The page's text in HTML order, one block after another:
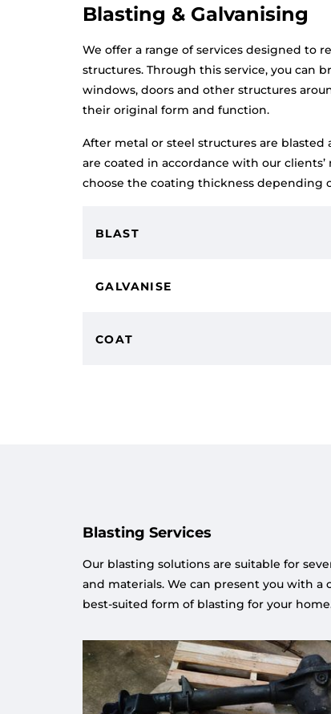
Blasting & Galvanising
We offer a range of services designed to
structures. Through this service, you can
windows, doors and other structures
their original form and function.
After metal or steel structures are blasted
are coated in accordance with our clients’
choose the coating thickness depending
BLAST
GALVANISE
COAT
Blasting Services
Our blasting solutions are suitable for
and materials. We can present you with a
best-suited form of blasting for your